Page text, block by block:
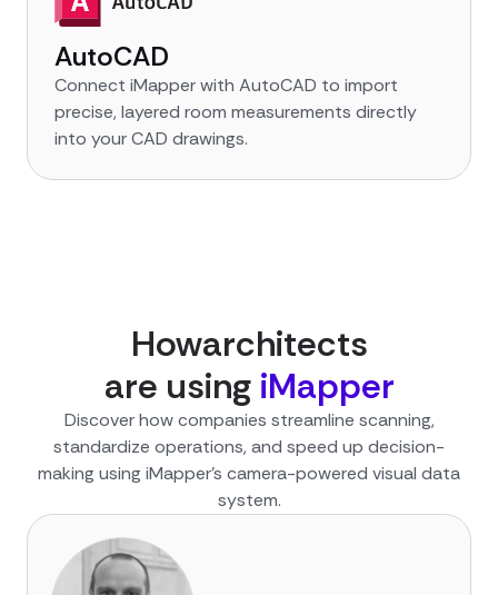
AutoCAD
Connect iMapper with AutoCAD to import
precise, layered room measurements directly
into your CAD drawings.
Howarchitects
are using iMapper
Discover how companies streamline scanning,
standardize operations, and speed up decision-
making using iMapper’s camera-powered visual data
system.